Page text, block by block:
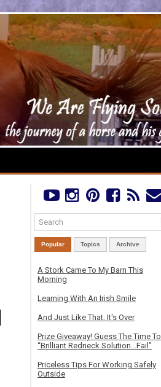
Popular Topics Archive
A Stork Came To My Barn This
Morning
Learning With An Irish Smile
And Just Like That, It's Over
Prize Giveaway! Guess The Time To
“Brilliant Redneck Solution…Fail”
Priceless Tips For Working Safely
Outside